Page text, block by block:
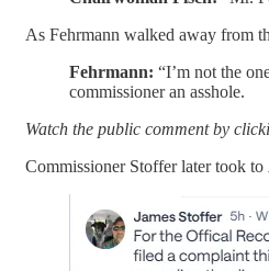
As Fehrmann walked away from
Fehrmann: “I’m not the
commissioner an asshole.
Watch the public comment by
Commissioner Stoffer later took to